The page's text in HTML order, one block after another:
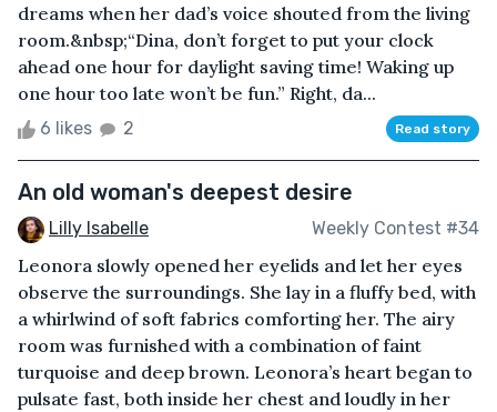
dreams when her dad’s voice shouted from the living
room.&nbsp;“Dina, don’t forget to put your clock
ahead one hour for daylight saving time! Waking up
one hour too late won’t be fun.” Right, da...
6 likes 2 Read story
An old woman's deepest desire
Lilly Isabelle Weekly Contest #34
Leonora slowly opened her eyelids and let her eyes
observe the surroundings. She lay in a fluffy bed, with
a whirlwind of soft fabrics comforting her. The airy
room was furnished with a combination of faint
turquoise and deep brown. Leonora’s heart began to
pulsate fast, both inside her chest and loudly in her